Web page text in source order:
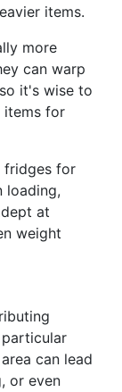
items.
more
can warp
it's wise to
items for
fridges for
loading,
at
weight
can lead
or even